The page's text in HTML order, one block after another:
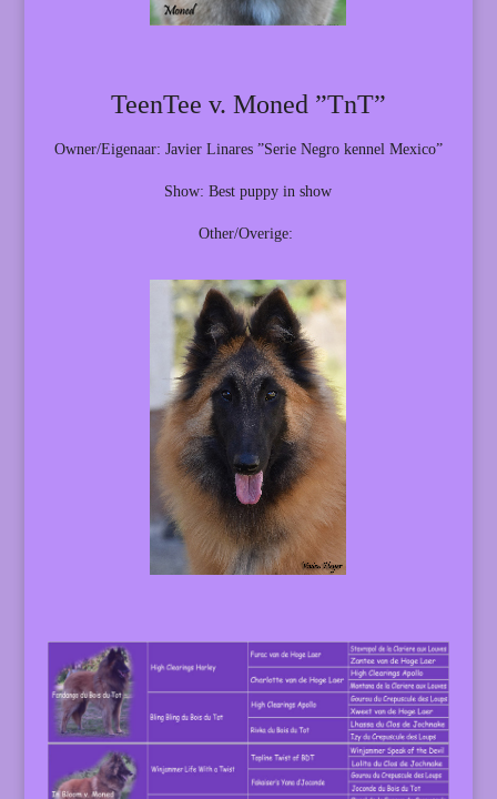
TeenTee v. Moned ”TnT”
Owner/Eigenaar: Javier Linares ”Serie Negro kennel Mexico”
Show: Best puppy in show
Other/Overige: